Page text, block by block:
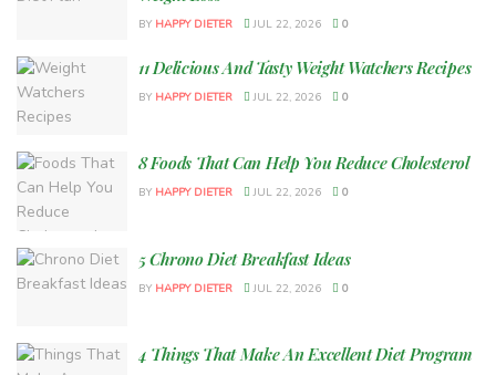
BY HAPPY DIETER JUL 22, 2026 0
11 Delicious And Tasty Weight Watchers Recipes
BY HAPPY DIETER JUL 22, 2026 0
8 Foods That Can Help You Reduce Cholesterol
BY HAPPY DIETER JUL 22, 2026 0
5 Chrono Diet Breakfast Ideas
BY HAPPY DIETER JUL 22, 2026 0
4 Things That Make An Excellent Diet Program